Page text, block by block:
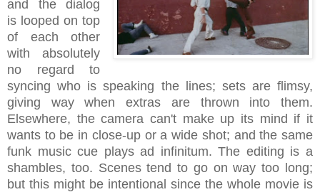
and the dialog
is looped on top
of each other
with absolutely
no regard to
syncing who is speaking the lines; sets are flimsy,
giving way when extras are thrown into them.
Elsewhere, the camera can't make up its mind if it
wants to be in close-up or a wide shot; and the same
funk music cue plays ad infinitum. The editing is a
shambles, too. Scenes tend to go on way too long;
but this might be intentional since the whole movie is